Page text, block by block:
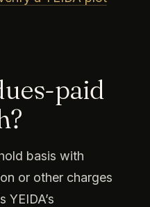
paid
basis with
or other charges
YEIDA’s